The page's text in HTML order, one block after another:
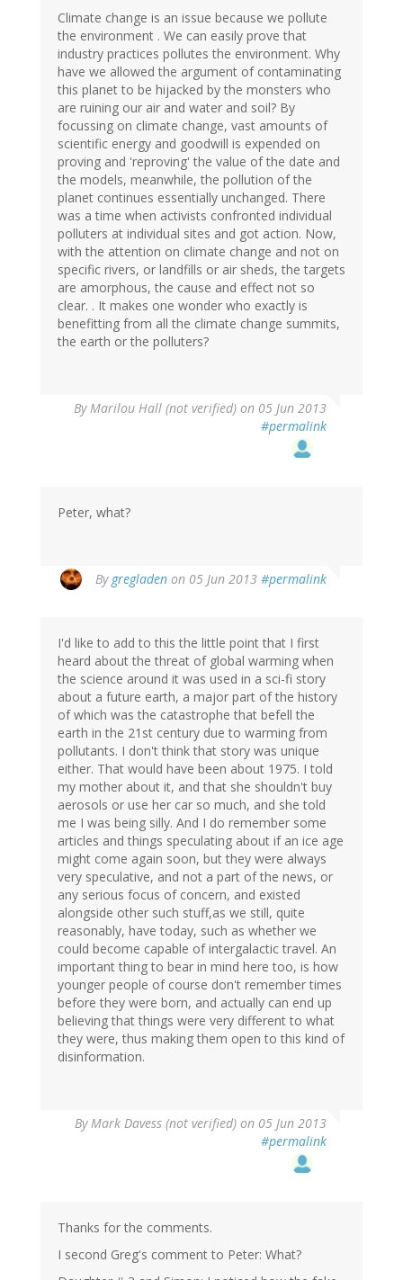
Climate change is an issue because we pollute
the environment . We can easily prove that
industry practices pollutes the environment. Why
have we allowed the argument of contaminating
this planet to be hijacked by the monsters who
are ruining our air and water and soil? By
focussing on climate change, vast amounts of
scientific energy and goodwill is expended on
proving and 'reproving' the value of the date and
the models, meanwhile, the pollution of the
planet continues essentially unchanged. There
was a time when activists confronted individual
polluters at individual sites and got action. Now,
with the attention on climate change and not on
specific rivers, or landfills or air sheds, the targets
are amorphous, the cause and effect not so
clear. . It makes one wonder who exactly is
benefitting from all the climate change summits,
the earth or the polluters?
By Marilou Hall (not verified) on 05 Jun 2013
#permalink
Peter, what?
By gregladen on 05 Jun 2013 #permalink
I'd like to add to this the little point that I first
heard about the threat of global warming when
the science around it was used in a sci-fi story
about a future earth, a major part of the history
of which was the catastrophe that befell the
earth in the 21st century due to warming from
pollutants. I don't think that story was unique
either. That would have been about 1975. I told
my mother about it, and that she shouldn't buy
aerosols or use her car so much, and she told
me I was being silly. And I do remember some
articles and things speculating about if an ice age
might come again soon, but they were always
very speculative, and not a part of the news, or
any serious focus of concern, and existed
alongside other such stuff,as we still, quite
reasonably, have today, such as whether we
could become capable of intergalactic travel. An
important thing to bear in mind here too, is how
younger people of course don't remember times
before they were born, and actually can end up
believing that things were very different to what
they were, thus making them open to this kind of
disinformation.
By Mark Davess (not verified) on 05 Jun 2013
#permalink
Thanks for the comments.
I second Greg's comment to Peter: What?